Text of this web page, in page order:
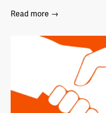
Read more →